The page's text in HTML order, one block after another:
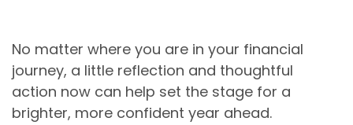
No matter where you are in your financial
journey, a little reflection and thoughtful
action now can help set the stage for a
brighter, more confident year ahead.